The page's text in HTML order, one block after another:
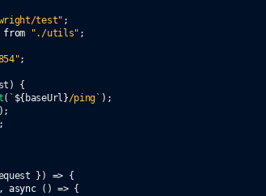
test" ;
from "./utils" ;
;
{
( ` ${ baseUrl }/ping` );
}) => {
, async () => {